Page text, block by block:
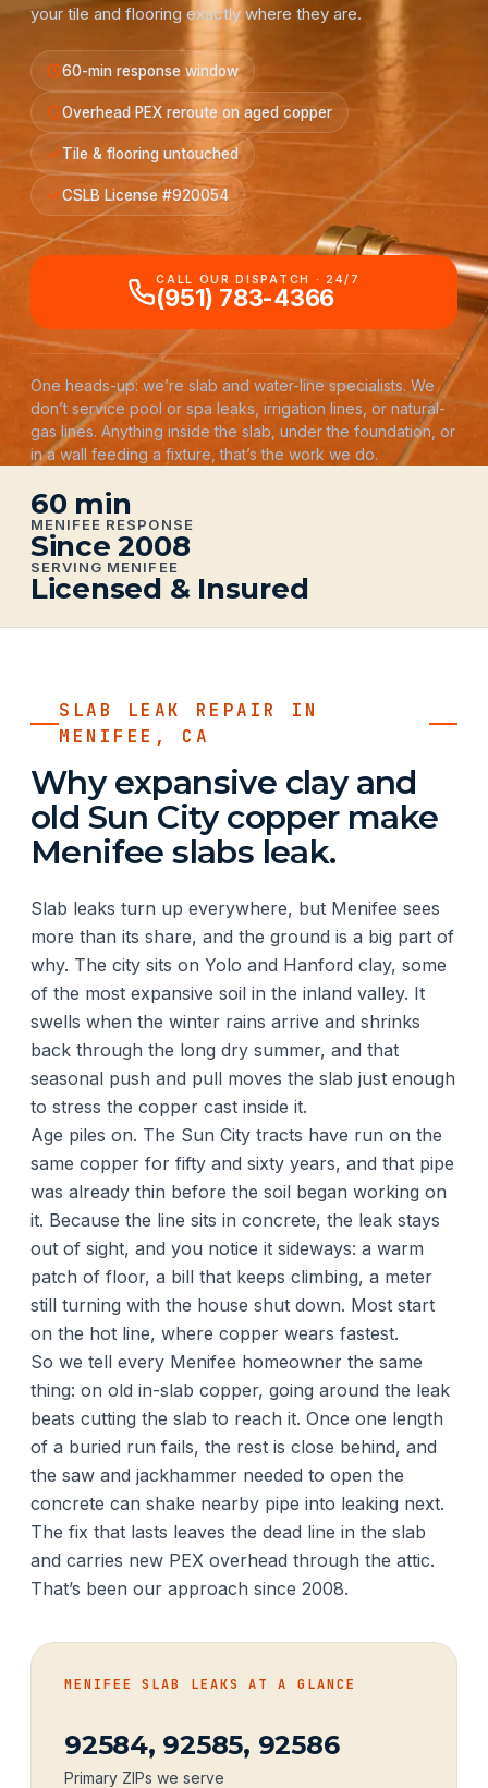
your tile and flooring exactly where they are.
60-min response window
Overhead PEX reroute on aged copper
Tile & flooring untouched
CSLB License #920054
CALL OUR DISPATCH · 24/7
(951) 783-4366
One heads-up: we’re slab and water-line specialists. We
don’t service pool or spa leaks, irrigation lines, or natural-
gas lines. Anything inside the slab, under the foundation, or
in a wall feeding a fixture, that’s the work we do.
60 min
MENIFEE RESPONSE
Since 2008
SERVING MENIFEE
Licensed & Insured
SLAB LEAK REPAIR IN
MENIFEE, CA
Why expansive clay and
old Sun City copper make
Menifee slabs leak.
Slab leaks turn up everywhere, but Menifee sees
more than its share, and the ground is a big part of
why. The city sits on Yolo and Hanford clay, some
of the most expansive soil in the inland valley. It
swells when the winter rains arrive and shrinks
back through the long dry summer, and that
seasonal push and pull moves the slab just enough
to stress the copper cast inside it.
Age piles on. The Sun City tracts have run on the
same copper for fifty and sixty years, and that pipe
was already thin before the soil began working on
it. Because the line sits in concrete, the leak stays
out of sight, and you notice it sideways: a warm
patch of floor, a bill that keeps climbing, a meter
still turning with the house shut down. Most start
on the hot line, where copper wears fastest.
So we tell every Menifee homeowner the same
thing: on old in-slab copper, going around the leak
beats cutting the slab to reach it. Once one length
of a buried run fails, the rest is close behind, and
the saw and jackhammer needed to open the
concrete can shake nearby pipe into leaking next.
The fix that lasts leaves the dead line in the slab
and carries new PEX overhead through the attic.
That’s been our approach since 2008.
MENIFEE SLAB LEAKS AT A GLANCE
92584, 92585, 92586
Primary ZIPs we serve